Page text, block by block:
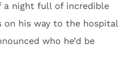
a night full of incredible
on his way to the hospital
who he’d be